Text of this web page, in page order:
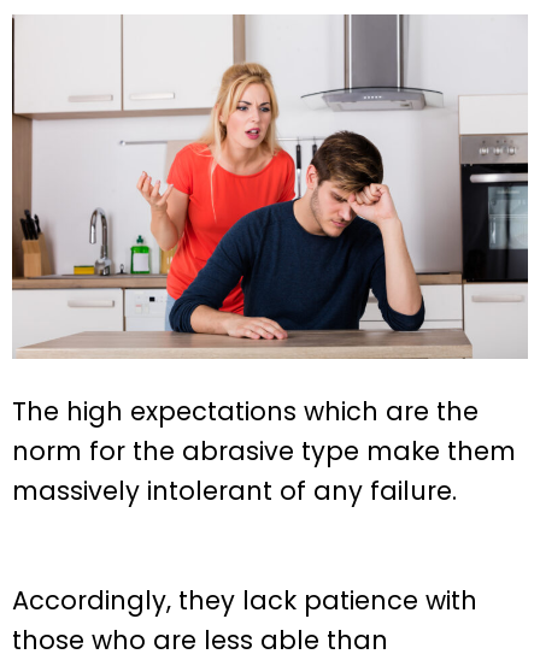
The high expectations which are the
norm for the abrasive type make them
massively intolerant of any failure.
Accordingly, they lack patience with
those who are less able than